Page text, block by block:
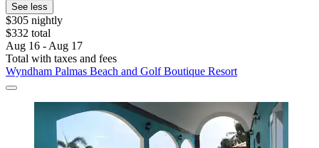
See less
$305 nightly
$332 total
Aug 16 - Aug 17
Total with taxes and fees
Wyndham Palmas Beach and Golf Boutique Resort